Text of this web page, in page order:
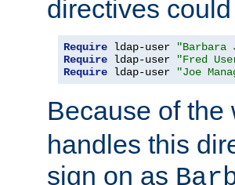
directives
Require ldap-user
"Barbara
Require ldap-user
"Fred
Require ldap-user "Joe
Because of the
handles this
sign on as